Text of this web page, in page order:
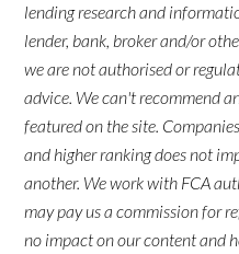
lending research and
lender, bank, broker and/or
we are not authorised or
advice. We can't recommend
featured on the site.
and higher ranking does not
another. We work with FCA
may pay us a commission for
no impact on our content and